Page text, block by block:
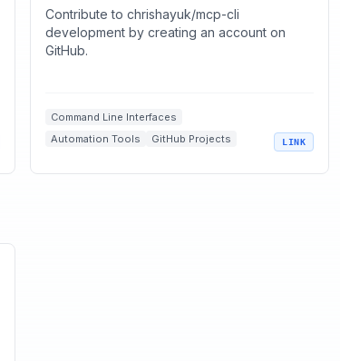
Contribute to chrishayuk/mcp-cli
development by creating an account on
GitHub.
Command Line Interfaces
Automation Tools
GitHub Projects
LINK